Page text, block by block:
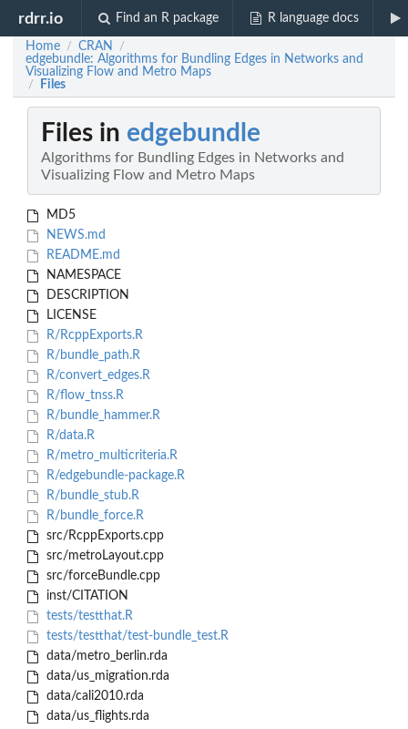
rdrr.io Find an R package R language docs
Home / CRAN /
edgebundle: Algorithms for Bundling Edges in Networks and
Visualizing Flow and Metro Maps
/ Files
Files in edgebundle
Algorithms for Bundling Edges in Networks and
Visualizing Flow and Metro Maps
MD5
NEWS.md
README.md
NAMESPACE
DESCRIPTION
LICENSE
R/RcppExports.R
R/bundle_path.R
R/convert_edges.R
R/flow_tnss.R
R/bundle_hammer.R
R/data.R
R/metro_multicriteria.R
R/edgebundle-package.R
R/bundle_stub.R
R/bundle_force.R
src/RcppExports.cpp
src/metroLayout.cpp
src/forceBundle.cpp
inst/CITATION
tests/testthat.R
tests/testthat/test-bundle_test.R
data/metro_berlin.rda
data/us_migration.rda
data/cali2010.rda
data/us_flights.rda